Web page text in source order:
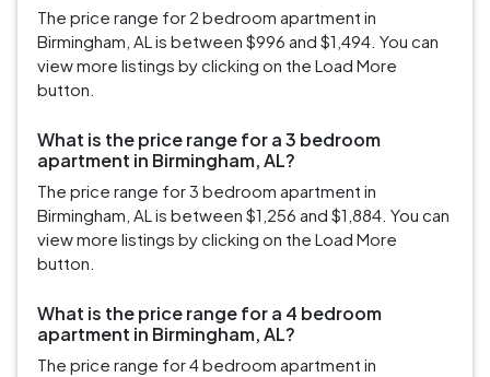
The price range for 2 bedroom apartment in
Birmingham, AL is between $996 and $1,494. You can
view more listings by clicking on the Load More
button.
What is the price range for a 3 bedroom
apartment in Birmingham, AL?
The price range for 3 bedroom apartment in
Birmingham, AL is between $1,256 and $1,884. You can
view more listings by clicking on the Load More
button.
What is the price range for a 4 bedroom
apartment in Birmingham, AL?
The price range for 4 bedroom apartment in